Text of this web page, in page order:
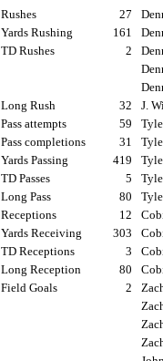
Rushes 27
Yards Rushing
161
TD Rushes
2
Long Rush
32
J.
Pass attempts
59
Pass completions
31
Yards Passing
419
TD Passes
5
Long Pass
80
Receptions
12
Yards Receiving
303
TD Receptions
3
Long Reception
80
Field Goals
2